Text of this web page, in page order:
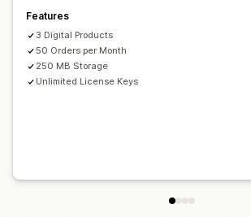
Features
3 Digital Products
50 Orders per Month
250 MB Storage
Unlimited License Keys